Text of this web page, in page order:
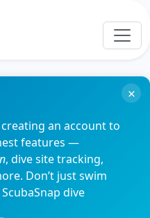
an account to
features —
, dive site tracking,
Don’t just swim
dive
×